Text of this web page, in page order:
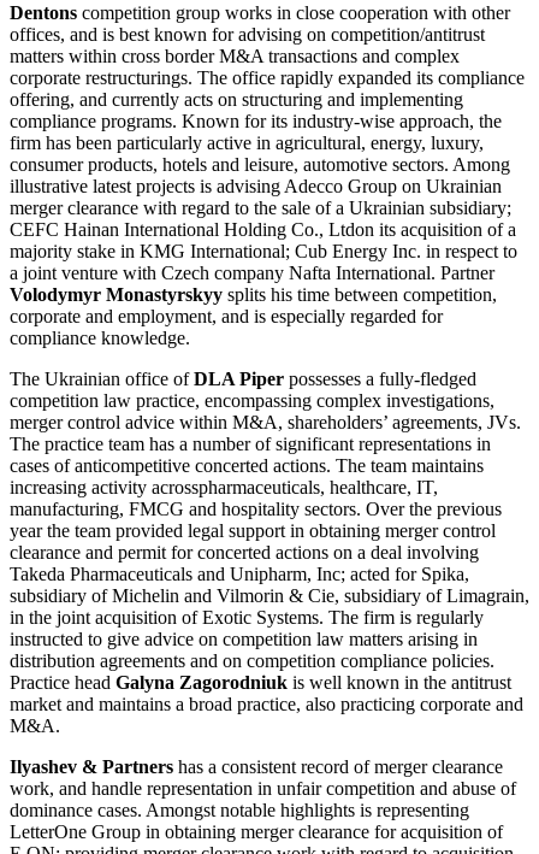
Dentons competition group works in close cooperation with other
offices, and is best known for advising on competition/antitrust
matters within cross border M&A transactions and complex
corporate restructurings. The office rapidly expanded its compliance
offering, and currently acts on structuring and implementing
compliance programs. Known for its industry-wise approach, the
firm has been particularly active in agricultural, energy, luxury,
consumer products, hotels and leisure, automotive sectors. Among
illustrative latest projects is advising Adecco Group on Ukrainian
merger clearance with regard to the sale of a Ukrainian subsidiary;
CEFC Hainan International Holding Co., Ltdon its acquisition of a
majority stake in KMG International; Cub Energy Inc. in respect to
a joint venture with Czech company Nafta International. Partner
Volodymyr Monastyrskyy splits his time between competition,
corporate and employment, and is especially regarded for
compliance knowledge.
The Ukrainian office ofDLA Piper possesses a fully-fledged
competition law practice, encompassing complex investigations,
merger control advice within M&A, shareholders’ agreements, JVs.
The practice team has a number of significant representations in
cases of anticompetitive concerted actions. The team maintains
increasing activity acrosspharmaceuticals, healthcare, IT,
manufacturing, FMCG and hospitality sectors. Over the previous
year the team provided legal support in obtaining merger control
clearance and permit for concerted actions on a deal involving
Takeda Pharmaceuticals and Unipharm, Inc; acted for Spika,
subsidiary of Michelin and Vilmorin & Cie, subsidiary of Limagrain,
in the joint acquisition of Exotic Systems. The firm is regularly
instructed to give advice on competition law matters arising in
distribution agreements and on competition compliance policies.
Practice head Galyna Zagorodniuk is well known in the antitrust
market and maintains a broad practice, also practicing corporate and
M&A.
Ilyashev & Partners has a consistent record of merger clearance
work, and handle representation in unfair competition and abuse of
dominance cases. Amongst notable highlights is representing
LetterOne Group in obtaining merger clearance for acquisition of